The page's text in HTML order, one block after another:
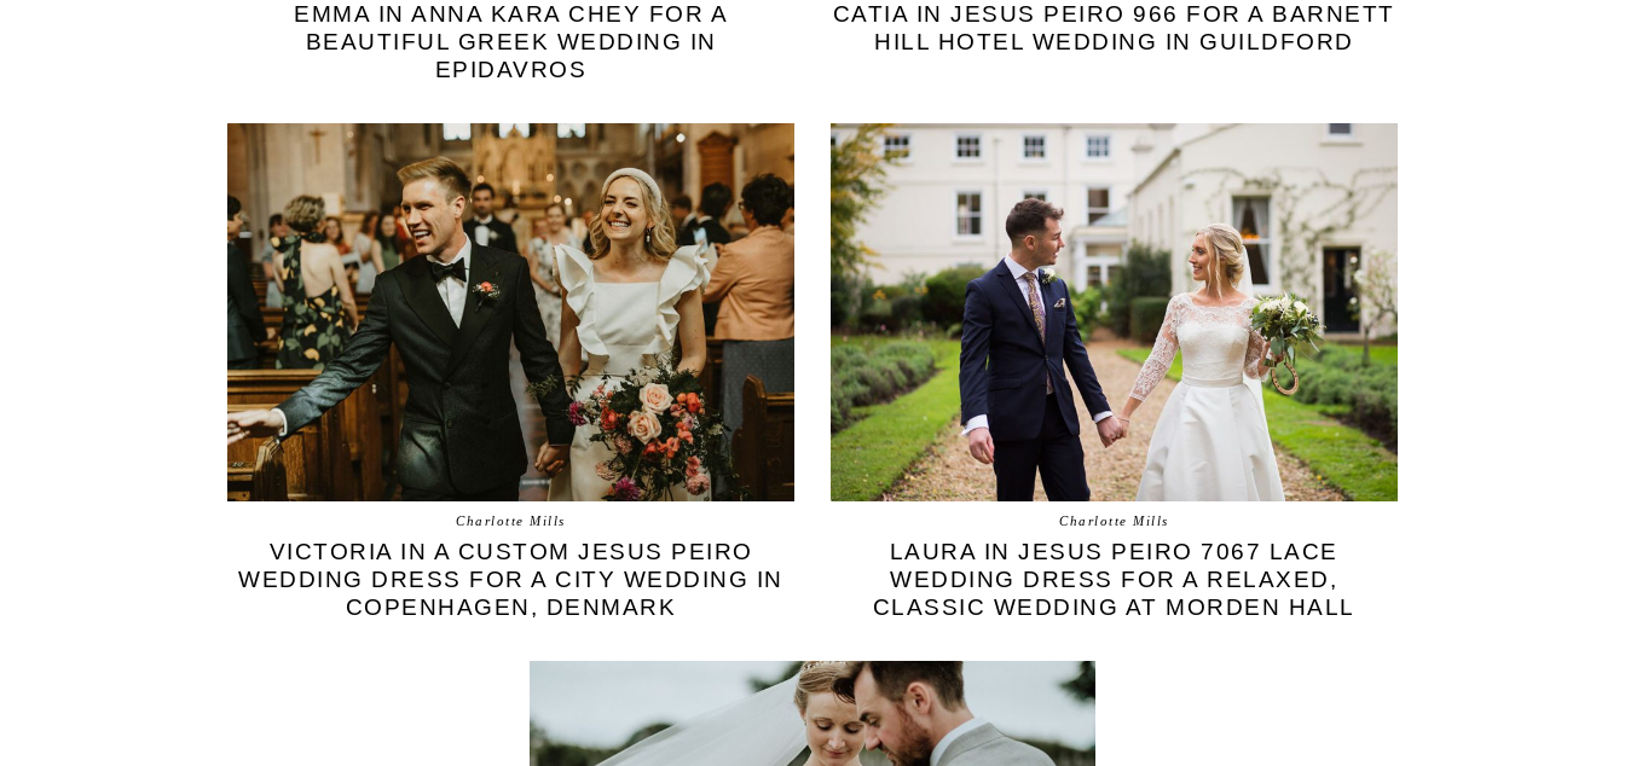
EMMA IN ANNA KARA CHEY FOR A
BEAUTIFUL GREEK WEDDING IN
EPIDAVROS
CATIA IN JESUS PEIRO 966 FOR A BARNETT
HILL HOTEL WEDDING IN GUILDFORD
Charlotte Mills
VICTORIA IN A CUSTOM JESUS PEIRO
WEDDING DRESS FOR A CITY WEDDING IN
COPENHAGEN, DENMARK
Charlotte Mills
LAURA IN JESUS PEIRO 7067 LACE
WEDDING DRESS FOR A RELAXED,
CLASSIC WEDDING AT MORDEN HALL